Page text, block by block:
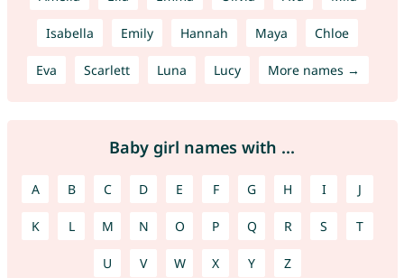
Isabella Emily Hannah Maya Chloe
Eva Scarlett Luna Lucy More names →
Baby girl names with ...
A B C D E F G H I J
K L M N O P Q R S T
U V W X Y Z